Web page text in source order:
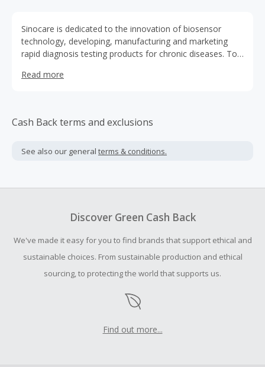
Sinocare is dedicated to the innovation of biosensor
technology, developing, manufacturing and marketing
rapid diagnosis testing products for chronic diseases. To
expert in the world.
Read more
Cash Back terms and exclusions
See also our general terms & conditions.
Discover Green Cash Back
We've made it easy for you to find brands that support ethical and
sustainable choices. From sustainable production and ethical
sourcing, to protecting the world that supports us.
Find out more...